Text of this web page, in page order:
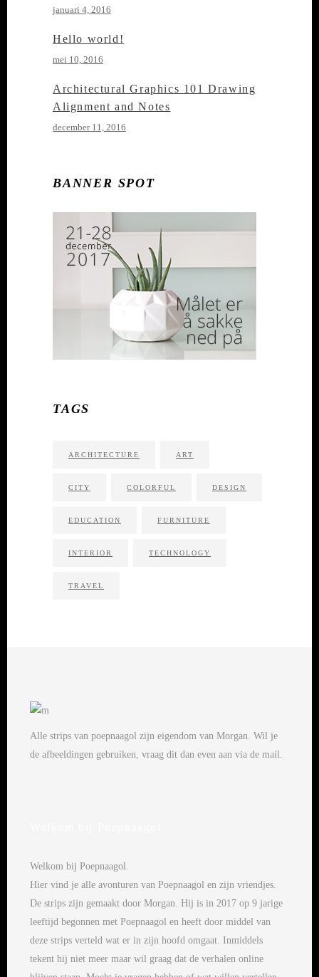
januari 4, 2016
Hello world!
mei 10, 2016
Architectural Graphics 101 Drawing
Alignment and Notes
december 11, 2016
BANNER SPOT
TAGS
ARCHITECTURE ART
CITY COLORFUL DESIGN
EDUCATION FURNITURE
INTERIOR TECHNOLOGY
TRAVEL
Alle strips van poepnaagol zijn eigendom van Morgan. Wil je
de afbeeldingen gebruiken, vraag dit dan even aan via de mail.
Welkom bij Poepnaagol.
Hier vind je alle avonturen van Poepnaagol en zijn vriendjes.
De strips zijn gemaakt door Morgan. Hij is in 2017 op 9 jarige
leeftijd begonnen met Poepnaagol en heeft door middel van
deze strips verteld wat er in zijn hoofd omgaat. Inmiddels
tekent hij niet meer maar wil graag dat de verhalen online